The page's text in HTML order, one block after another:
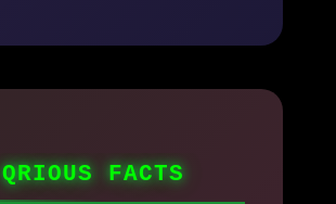
QRIOUS FACTS